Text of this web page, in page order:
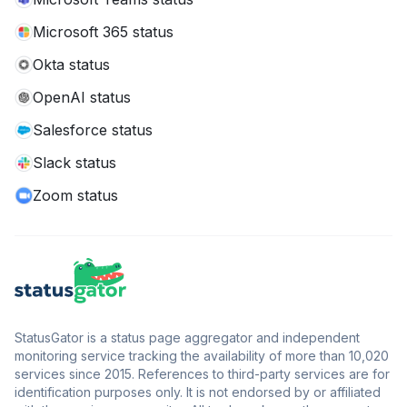
Microsoft 365 status
Okta status
OpenAI status
Salesforce status
Slack status
Zoom status
StatusGator is a status page aggregator and independent
monitoring service tracking the availability of more than 10,020
services since 2015. References to third-party services are for
identification purposes only. It is not endorsed by or affiliated